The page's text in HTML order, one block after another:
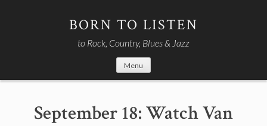
BORN TO LISTEN
to Rock, Country, Blues & Jazz
Menu
September 18: Watch Van